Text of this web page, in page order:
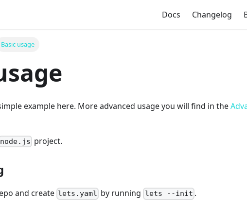
Docs Changelog
Basic usage
example here. More advanced usage you will find in the
node.js project.
and create lets.yaml by running lets --init .